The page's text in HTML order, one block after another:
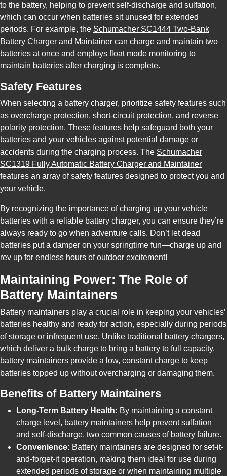
to the battery, helping to prevent self-discharge and sulfation,
which can occur when batteries sit unused for extended
periods. For example, the Schumacher SC1444 Two-Bank
Battery Charger and Maintainer can charge and maintain two
batteries at once and employs float mode monitoring to
maintain batteries after charging is complete.
Safety Features
When selecting a battery charger, prioritize safety features such
as overcharge protection, short-circuit protection, and reverse
polarity protection. These features help safeguard both your
batteries and your vehicles against potential damage or
accidents during the charging process. The Schumacher
SC1319 Fully Automatic Battery Charger and Maintainer
features an array of safety features designed to protect you and
your vehicle.
By recognizing the importance of charging up your vehicle
batteries with a reliable battery charger, you can ensure they’re
always ready to go when adventure calls. Don’t let dead
batteries put a damper on your springtime fun—charge up and
rev up for endless hours of outdoor excitement!
Maintaining Power: The Role of
Battery Maintainers
Battery maintainers play a crucial role in keeping your vehicles’
batteries healthy and ready for action, especially during periods
of storage or infrequent use. Unlike traditional battery chargers,
which deliver a bulk charge to bring a battery to full capacity,
battery maintainers provide a low, constant charge to keep
batteries topped up without overcharging or damaging them.
Benefits of Battery Maintainers
Long-Term Battery Health: By maintaining a constant
charge level, battery maintainers help prevent sulfation
and self-discharge, two common causes of battery failure.
Convenience: Battery maintainers are designed for set-it-
and-forget-it operation, making them ideal for use during
extended periods of storage or when maintaining multiple